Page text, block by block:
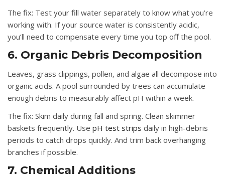
The fix: Test your fill water separately to know what you’re
working with. If your source water is consistently acidic,
you’ll need to compensate every time you top off the pool.
6. Organic Debris Decomposition
Leaves, grass clippings, pollen, and algae all decompose into
organic acids. A pool surrounded by trees can accumulate
enough debris to measurably affect pH within a week.
The fix: Skim daily during fall and spring. Clean skimmer
baskets frequently. Use pH test strips daily in high-debris
periods to catch drops quickly. And trim back overhanging
branches if possible.
7. Chemical Additions